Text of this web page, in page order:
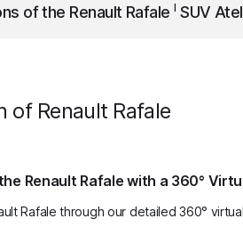
of the Renault RafaleI SUV
of Renault Rafale
Renault Rafale with a 360°
Rafale through our detailed 360°